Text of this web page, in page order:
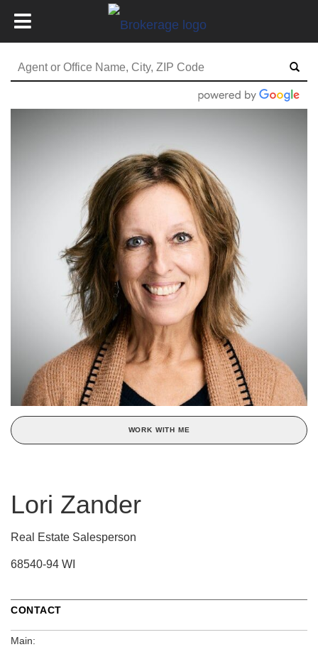
WORK WITH ME
Lori Zander
Real Estate Salesperson
68540-94 WI
CONTACT
Main: